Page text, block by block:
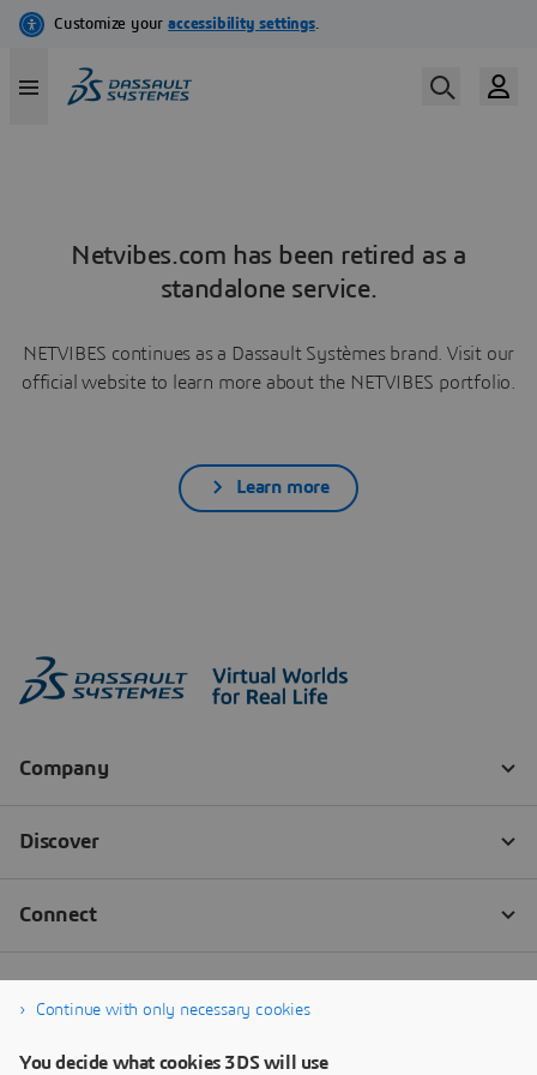
Netvibes.com has been retired as a
standalone service.
NETVIBES continues as a Dassault Systèmes brand. Visit our
official website to learn more about the NETVIBES portfolio.
Learn more
Continue with only necessary cookies
You decide what cookies 3DS will use